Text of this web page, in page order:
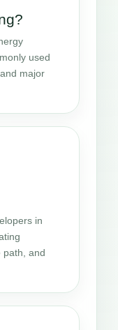
used
major
in
path, and